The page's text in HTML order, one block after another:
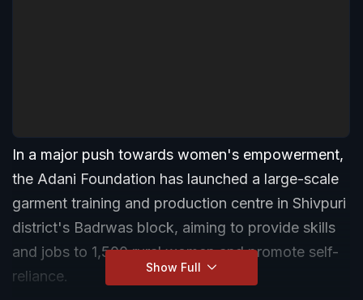
In a major push towards women's empowerment,
the Adani Foundation has launched a large-scale
garment training and production centre in Shivpuri
district's Badrwas block, aiming to provide skills
and jobs to 1,500 rural women and promote self-
reliance.
Show Full